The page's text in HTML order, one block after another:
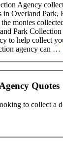
Agency
Overland Park,
monies
Park
to help collect
agency can …
Quotes
to collect a